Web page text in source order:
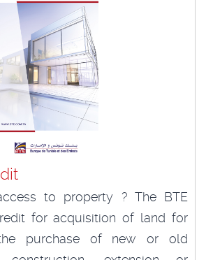
to property ? The BTE
for acquisition of land for
purchase of new or old